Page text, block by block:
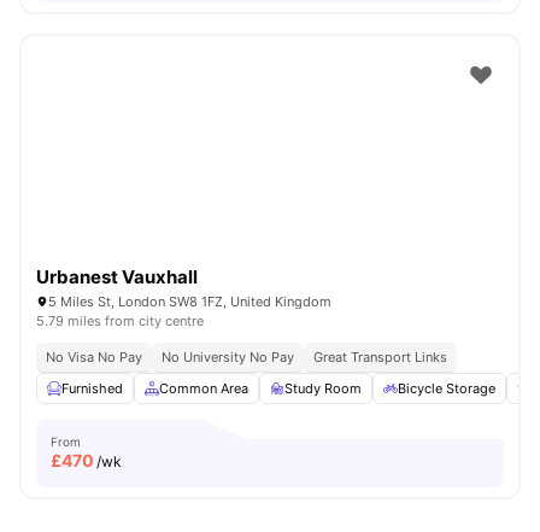
Urbanest Vauxhall
5 Miles St, London SW8 1FZ, United Kingdom
5.79 miles from city centre
No Visa No Pay No University No Pay
Great Transport Links
Furnished
Common Area Study Room Bicycle Storage
From
£470 /wk